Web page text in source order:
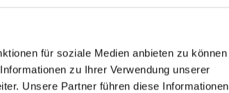
für soziale Medien anbieten zu können
zu Ihrer Verwendung unserer
Unsere Partner führen diese Informationen